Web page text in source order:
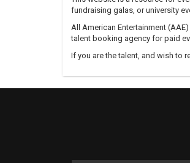
fundraising galas, or university
All American Entertainment
talent booking agency for paid
If you are the talent, and wish to